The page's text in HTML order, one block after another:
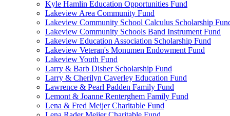
Kyle Hamlin Education Opportunities Fund
Lakeview Area Community Fund
Lakeview Community School Calculus Scholarship
Lakeview Community Schools Band Instrument Fund
Lakeview Education Association Scholarship Fund
Lakeview Veteran's Monumen Endowment Fund
Lakeview Youth Fund
Larry & Barb Disher Scholarship Fund
Larry & Cherilyn Caverley Education Fund
Lawrence & Pearl Padden Family Fund
Lemont & Joanne Renterghem Family Fund
Lena & Fred Meijer Charitable Fund